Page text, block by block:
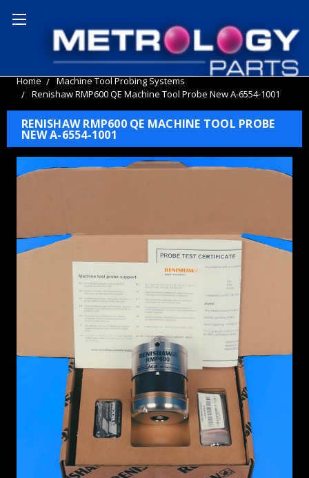
Home
Machine Tool Probing Systems
Renishaw RMP600 QE Machine Tool Probe New A-6554-1001
RENISHAW RMP600 QE MACHINE TOOL PROBE
NEW A-6554-1001